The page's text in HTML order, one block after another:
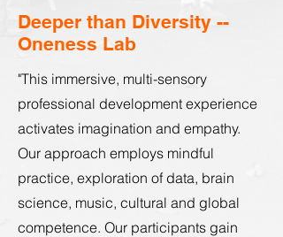
Deeper than Diversity --
Oneness Lab
"This immersive, multi-sensory
professional development experience
activates imagination and empathy.
Our approach employs mindful
practice, exploration of data, brain
science, music, cultural and global
competence. Our participants gain